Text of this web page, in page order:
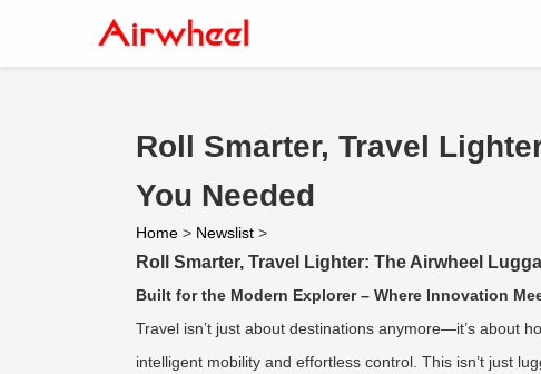
Roll Smarter, Travel
You Needed
Home > Newslist >
Roll Smarter, Travel Lighter: The Airwheel
Built for the Modern Explorer – Where Innovation
Travel isn’t just about destinations anymore—it’s about
intelligent mobility and effortless control. This isn’t just